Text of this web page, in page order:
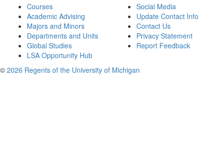
Courses
Academic Advising
Majors and Minors
Departments and Units
Global Studies
LSA Opportunity Hub
Social Media
Update Contact Info
Contact Us
Privacy Statement
Report Feedback
© 2026 Regents of the University of Michigan